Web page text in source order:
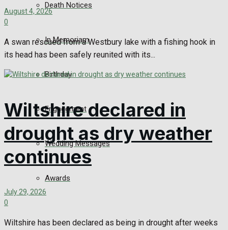
Death Notices
In Memoriam
Birthday
Engagement
Wedding Messages
Awards
August 4, 2026
0
A swan rescued from a Westbury lake with a fishing hook in
its head has been safely reunited with its...
Wiltshire declared in
drought as dry weather
continues
July 29, 2026
0
Wiltshire has been declared as being in drought after weeks